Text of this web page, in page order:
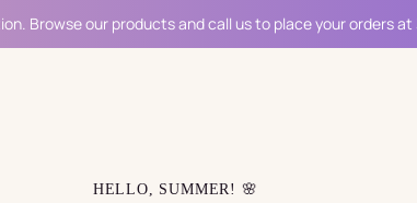
Browse our products and call us to place your orders at
HELLO, SUMMER! 🌸